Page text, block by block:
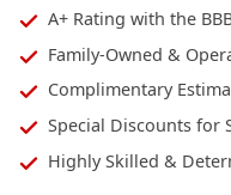
A+ Rating with the
Family-Owned &
Complimentary
Special Discounts for
Highly Skilled &